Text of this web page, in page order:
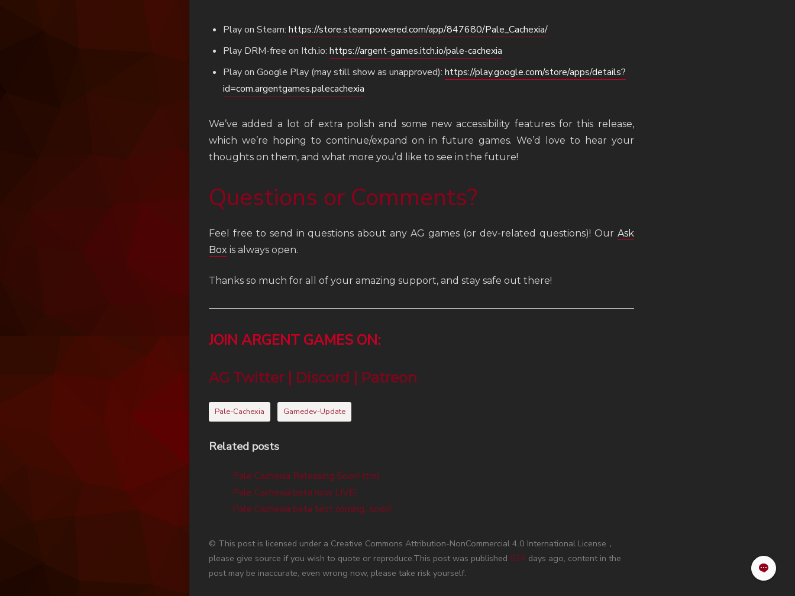
Play on Steam: https://store.steampowered.com/app/847680/Pale_Cachexia/
Play DRM-free on Itch.io: https://argent-games.itch.io/pale-cachexia
Play on Google Play (may still show as unapproved): https://play.google.com/store/apps/details?
id=com.argentgames.palecachexia
We’ve added a lot of extra polish and some new accessibility features for this release,
which we’re hoping to continue/expand on in future games. We’d love to hear your
thoughts on them, and what more you’d like to see in the future!
Questions or Comments?
Feel free to send in questions about any AG games (or dev-related questions)! Our Ask
Box is always open.
Thanks so much for all of your amazing support, and stay safe out there!
JOIN ARGENT GAMES ON:
AG Twitter| Discord Patreon
Pale-Cachexia Gamedev-Update
Related posts
Pale Cachexia Releasing Soon! (tm)
Pale Cachexia beta now LIVE!
Pale Cachexia beta test coming...soon!
© This post is licensed under a Creative Commons Attribution-NonCommercial 4.0 International License，
please give source if you wish to quote or reproduce.This post was published 624 days ago, content in the
post may be inaccurate, even wrong now, please take risk yourself.